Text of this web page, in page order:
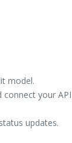
model.
your API
updates.